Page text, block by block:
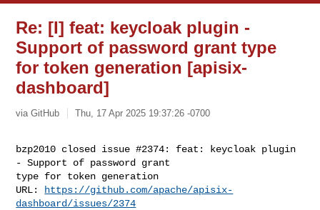
Re: [I] feat: keycloak plugin -
Support of password grant type
for token generation [apisix-
dashboard]
via GitHub Thu, 17 Apr 2025 19:37:26 -0700
bzp2010 closed issue #2374: feat: keycloak plugin
- Support of password grant
type for token generation
URL:
https://github.com/apache/apisix-
dashboard/issues/2374